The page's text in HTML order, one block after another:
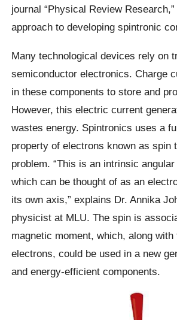
journal “Physical Review
approach to developing spintronic
Many technological devices rely on
semiconductor electronics. Charge
in these components to store and
However, this electric current
wastes energy. Spintronics uses a
property of electrons known as spin
problem. “This is an intrinsic
which can be thought of as an
its own axis,” explains Dr. Annika
physicist at MLU. The spin is
magnetic moment, which, along
electrons, could be used in a new
and energy-efficient components.